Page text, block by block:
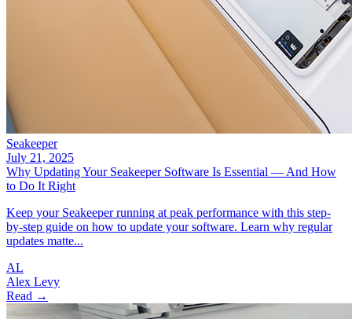
Seakeeper
July 21, 2025
Why Updating Your Seakeeper Software Is Essential — And How
to Do It Right
Keep your Seakeeper running at peak performance with this step-
by-step guide on how to update your software. Learn why regular
updates matte...
AL
Alex Levy
Read →